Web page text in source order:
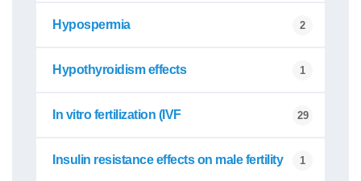
Hypospermia 2
Hypothyroidism effects 1
In vitro fertilization (IVF 29
Insulin resistance effects on male fertility 1